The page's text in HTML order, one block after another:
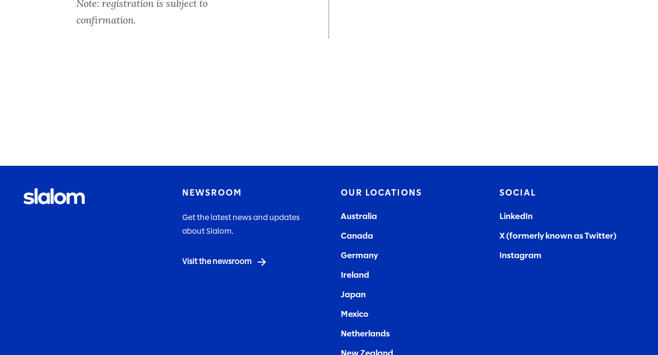
Note: registration is subject to
confirmation.
NEWSROOM
Get the latest news and updates
about Slalom.
Visit the newsroom
OUR LOCATIONS
Australia
Canada
Germany
Ireland
Japan
Mexico
Netherlands
SOCIAL
LinkedIn
X (formerly known as Twitter)
Instagram